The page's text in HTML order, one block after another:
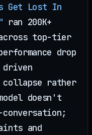
Get Lost In
ran 200K+
top-tier
drop
rather
doesn't
and